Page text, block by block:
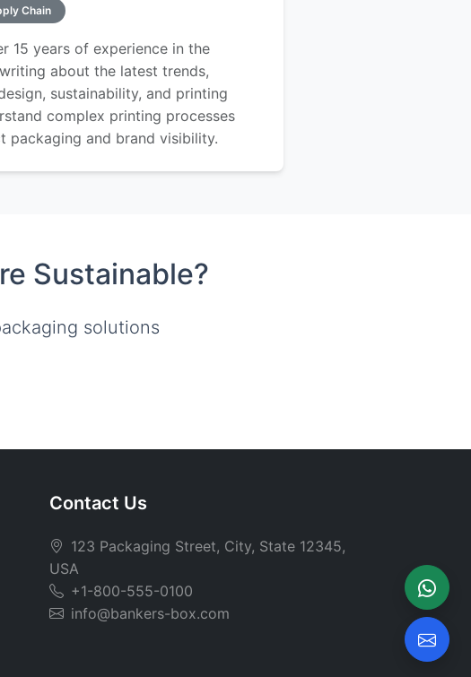
Chain
15 years of experience in the
about the latest trends,
sustainability, and printing
complex printing processes
packaging and brand visibility.
Sustainable?
solutions
Contact Us
123 Packaging Street, City, State 12345,
USA
+1-800-555-0100
info@bankers-box.com